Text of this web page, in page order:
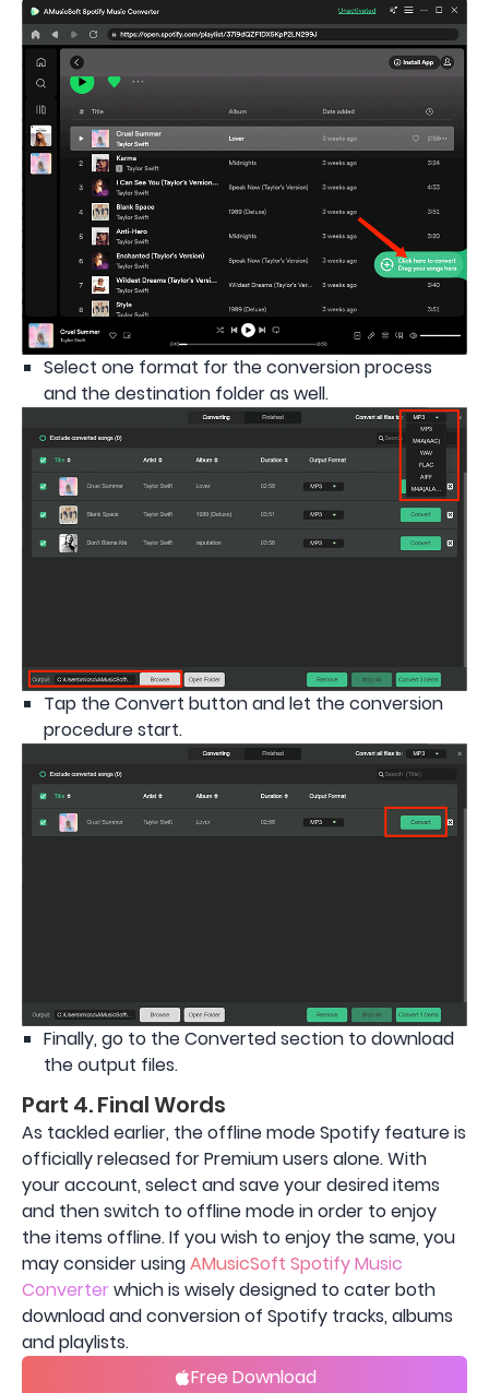
Select one format for the conversion process
and the destination folder as well.
Tap the Convert button and let the conversion
procedure start.
Finally, go to the Converted section to download
the output files.
Part 4. Final Words
As tackled earlier, the offline mode Spotify feature is
officially released for Premium users alone. With
your account, select and save your desired items
and then switch to offline mode in order to enjoy
the items offline. If you wish to enjoy the same, you
may consider usingAMusicSoft Spotify Music
Converter which is wisely designed to cater both
download and conversion of Spotify tracks, albums
and playlists.
Free Download